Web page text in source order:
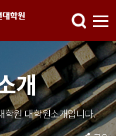
개
학원 대학원소개입니다.